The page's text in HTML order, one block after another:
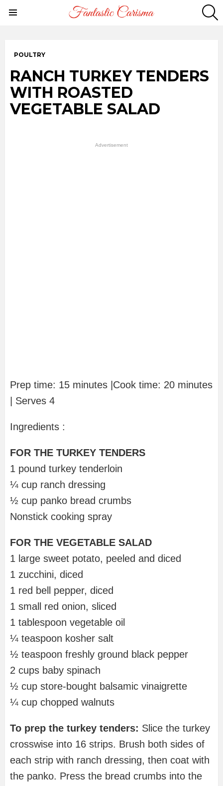
POULTRY
RANCH TURKEY TENDERS
WITH ROASTED
VEGETABLE SALAD
Advertisement
Prep time: 15 minutes |Cook time: 20 minutes
| Serves 4
Ingredients :
FOR THE TURKEY TENDERS
1 pound turkey tenderloin
¼ cup ranch dressing
½ cup panko bread crumbs
Nonstick cooking spray
FOR THE VEGETABLE SALAD
1 large sweet potato, peeled and diced
1 zucchini, diced
1 red bell pepper, diced
1 small red onion, sliced
1 tablespoon vegetable oil
¼ teaspoon kosher salt
½ teaspoon freshly ground black pepper
2 cups baby spinach
½ cup store-bought balsamic vinaigrette
¼ cup chopped walnuts
To prep the turkey tenders: Slice the turkey
crosswise into 16 strips. Brush both sides of
each strip with ranch dressing, then coat with
the panko. Press the bread crumbs into the